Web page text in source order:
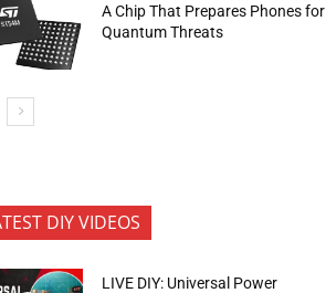
A Chip That Prepares Phones for
Quantum Threats
DIY VIDEOS
LIVE DIY: Universal Power